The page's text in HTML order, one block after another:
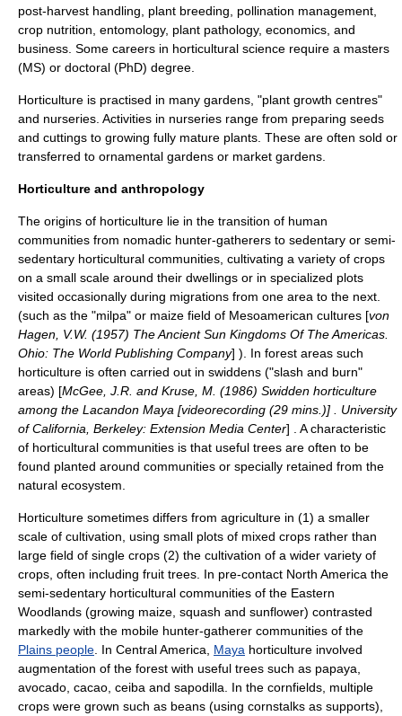
post-harvest handling
plant breeding pollination management
crop nutrition, entomology, plant pathology, economics, and
business. Some careers in horticultural science require a masters
(MS) or doctoral (PhD) degree.
Horticulture is practised in many gardens, "plant growth centres"
and nurseries. Activities in nurseries range from preparing seeds
and cuttings to growing fully mature plants. These are often sold or
transferred to ornamental gardens or market gardens.
Horticulture and anthropology
The origins of horticulture lie in the transition of human
communities from nomadic hunter-gatherers to sedentary or semi-
sedentary horticultural communities, cultivating a variety of crops
on a small scale around their dwellings or in specialized plots
visited occasionally during migrations from one area to the next.
(such as the "milpa" or maize field of Mesoamerican cultures [von
Hagen, V.W. (1957) The Ancient Sun Kingdoms Of The Americas.
Ohio: The World Publishing Company] ). In forest areas such
horticulture is often carried out in swiddens ("slash and burn"
areas) [McGee, J.R. and Kruse, M. (1986) Swidden horticulture
among the Lacandon Maya [videorecording (29 mins.)] . University
of California, Berkeley: Extension Media Center] . A characteristic
of horticultural communities is that useful trees are often to be
found planted around communities or specially retained from the
natural ecosystem.
Horticulture sometimes differs from agriculture in (1) a smaller
scale of cultivation, using small plots of mixed crops rather than
large field of single crops (2) the cultivation of a wider variety of
crops, often including fruit trees. In pre-contact North America the
semi-sedentary horticultural communities of the Eastern
Woodlands (growing maize, squash and sunflower) contrasted
markedly with the mobile hunter-gatherer communities of the
Plains people . In Central America, Maya horticulture involved
augmentation of the forest with useful trees such as papaya
avocado cacao ceiba and sapodilla . In the cornfields, multiple
crops were grown such as beans (using cornstalks as supports),